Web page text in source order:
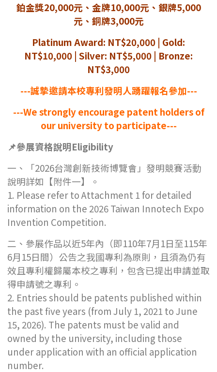
鉑金獎20,000元、金牌10,000元、銀牌5,000
元、銅牌3,000元
Platinum Award: NT$20,000 | Gold:
NT$10,000 | Silver: NT$5,000 | Bronze:
NT$3,000
---誠摯邀請本校專利發明人踴躍報名參加---
---We strongly encourage patent holders of
our university to participate---
📌參展資格說明Eligibility
一、「2026台灣創新技術博覽會」發明競賽活動
說明詳如【附件一】。
1. Please refer to Attachment 1 for detailed
information on the 2026 Taiwan Innotech Expo
Invention Competition.
二、參展作品以近5年內（即110年7月1日至115年
6月15日間）公告之我國專利為原則，且須為仍有
效且專利權歸屬本校之專利，包含已提出申請並取
得申請號之專利。
2. Entries should be patents published within
the past five years (from July 1, 2021 to June
15, 2026). The patents must be valid and
owned by the university, including those
under application with an official application
number.